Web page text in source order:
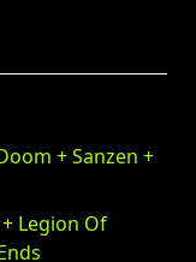
+ Sanzen +
Legion Of